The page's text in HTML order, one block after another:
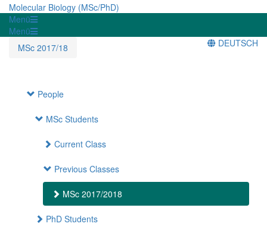
Molecular Biology (MSc/PhD)
Menü
Menü
MSc 2017/18
DEUTSCH
People
MSc Students
Current Class
Previous Classes
MSc 2017/2018
PhD Students